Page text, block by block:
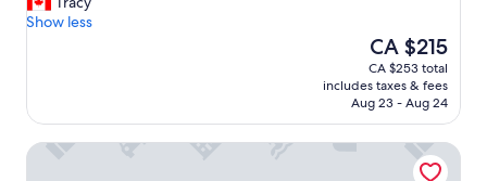
10,
Exceptional,
o
f
l
Show less
The
price
is
CA $215
CA $215
CA $253 total
includes taxes & fees
Aug 23 - Aug 24
The Westin Calgary